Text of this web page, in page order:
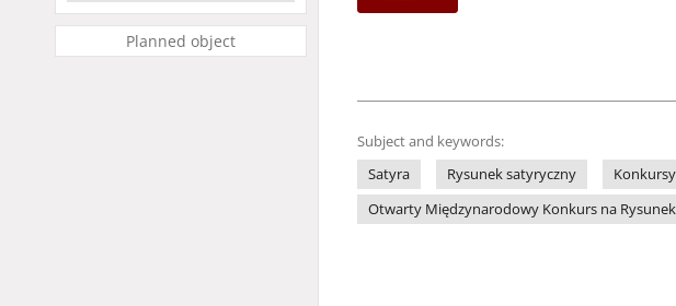
Planned object
Subject and keywords:
Satyra
Rysunek satyryczny
Otwarty Międzynarodowy Konkurs na